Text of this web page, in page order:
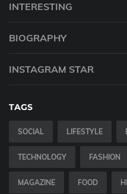
INTERESTING
BIOGRAPHY
INSTAGRAM STAR
TAGS
SOCIAL LIFESTYLE
TECHNOLOGY FASHION
MAGAZINE FOOD